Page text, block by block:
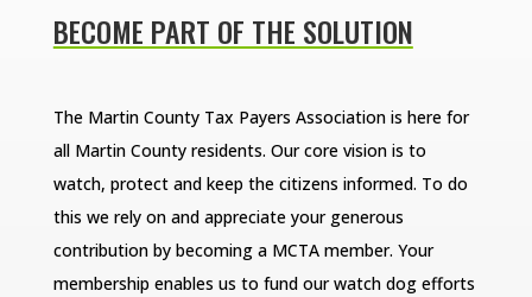
BECOME PART OF THE SOLUTION
The Martin County Tax Payers Association is here for
all Martin County residents. Our core vision is to
watch, protect and keep the citizens informed. To do
this we rely on and appreciate your generous
contribution by becoming a MCTA member. Your
membership enables us to fund our watch dog efforts